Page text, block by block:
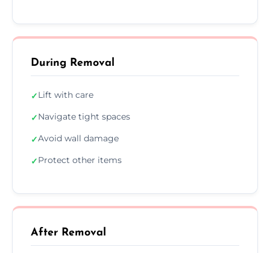
During Removal
✓Lift with care
✓Navigate tight spaces
✓Avoid wall damage
✓Protect other items
After Removal